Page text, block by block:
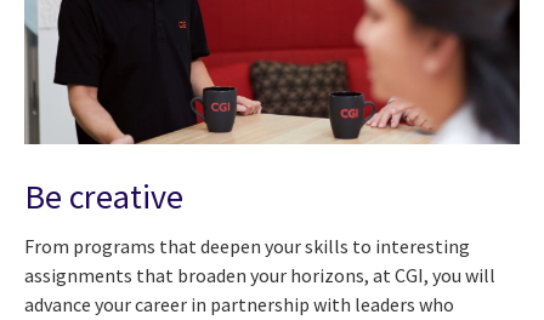
Be creative
From programs that deepen your skills to interesting
assignments that broaden your horizons, at CGI, you will
advance your career in partnership with leaders who